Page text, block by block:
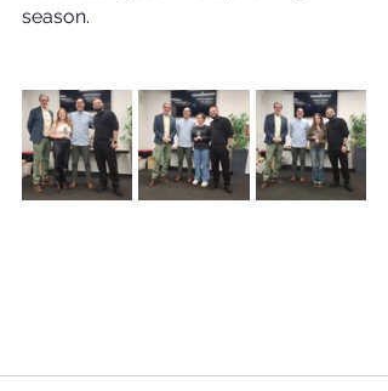
season.